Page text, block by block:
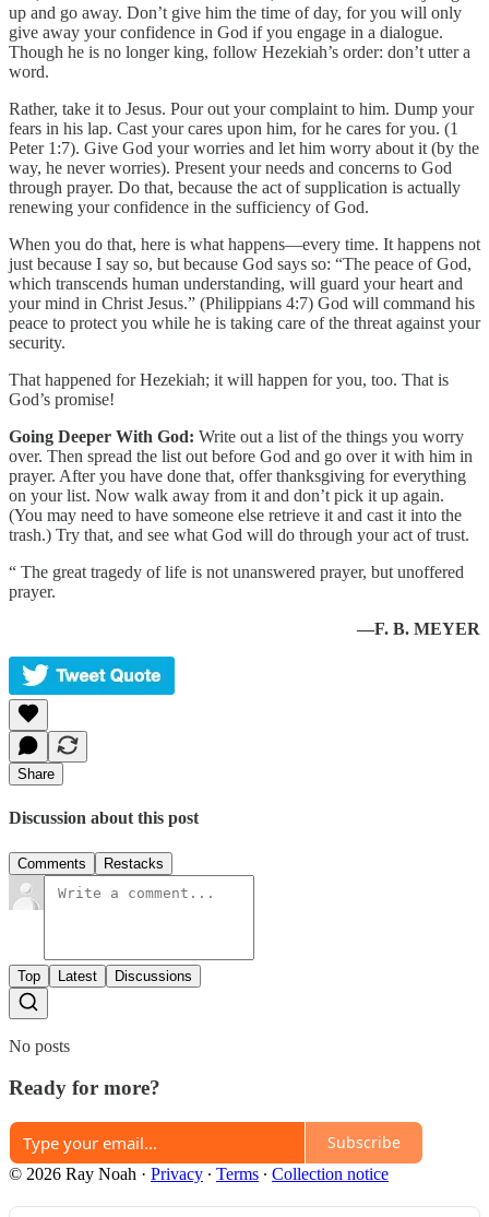
up and go away. Don’t give him the time of day, for you will only
give away your confidence in God if you engage in a dialogue.
Though he is no longer king, follow Hezekiah’s order: don’t utter a
word.
Rather, take it to Jesus. Pour out your complaint to him. Dump your
fears in his lap. Cast your cares upon him, for he cares for you. (1
Peter 1:7). Give God your worries and let him worry about it (by the
way, he never worries). Present your needs and concerns to God
through prayer. Do that, because the act of supplication is actually
renewing your confidence in the sufficiency of God.
When you do that, here is what happens—every time. It happens not
just because I say so, but because God says so: “The peace of God,
which transcends human understanding, will guard your heart and
your mind in Christ Jesus.” (Philippians 4:7) God will command his
peace to protect you while he is taking care of the threat against your
security.
That happened for Hezekiah; it will happen for you, too. That is
God’s promise!
Going Deeper With God: Write out a list of the things you worry
over. Then spread the list out before God and go over it with him in
prayer. After you have done that, offer thanksgiving for everything
on your list. Now walk away from it and don’t pick it up again.
(You may need to have someone else retrieve it and cast it into the
trash.) Try that, and see what God will do through your act of trust.
“ The great tragedy of life is not unanswered prayer, but unoffered
prayer.
—F. B. MEYER
Share
Discussion about this post
Comments Restacks
Top Latest Discussions
No posts
Ready for more?
Subscribe
© 2026 Ray Noah · Privacy ∙ Terms ∙ Collection notice